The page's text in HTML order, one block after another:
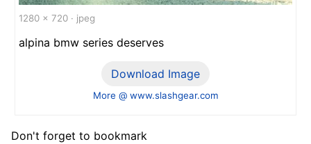
1280 x 720 · jpeg
alpina bmw series deserves
Download Image
More @ www.slashgear.com
Don't forget to bookmark